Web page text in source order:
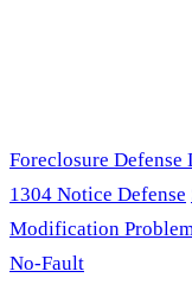
Foreclosure Defense
1304 Notice Defense
Modification
No-Fault